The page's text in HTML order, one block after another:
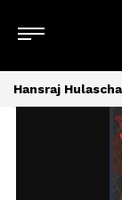
Hansraj